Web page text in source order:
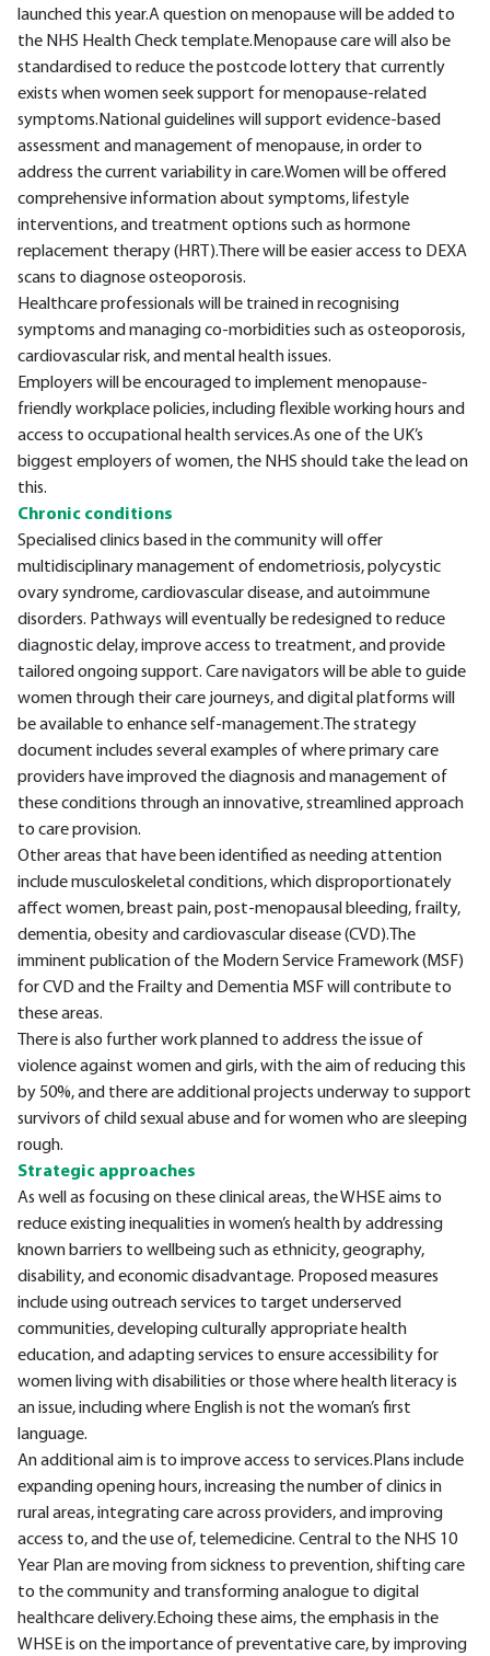
launched this year.A question on menopause will be added to
the NHS Health Check template.Menopause care will also be
standardised to reduce the postcode lottery that currently
exists when women seek support for menopause-related
symptoms.National guidelines will support evidence-based
assessment and management of menopause, in order to
address the current variability in care.Women will be offered
comprehensive information about symptoms, lifestyle
interventions, and treatment options such as hormone
replacement therapy (HRT).There will be easier access to DEXA
scans to diagnose osteoporosis.
Healthcare professionals will be trained in recognising
symptoms and managing co-morbidities such as osteoporosis,
cardiovascular risk, and mental health issues.
Employers will be encouraged to implement menopause-
friendly workplace policies, including flexible working hours and
access to occupational health services.As one of the UK’s
biggest employers of women, the NHS should take the lead on
this.
Chronic conditions
Specialised clinics based in the community will offer
multidisciplinary management of endometriosis, polycystic
ovary syndrome, cardiovascular disease, and autoimmune
disorders. Pathways will eventually be redesigned to reduce
diagnostic delay, improve access to treatment, and provide
tailored ongoing support. Care navigators will be able to guide
women through their care journeys, and digital platforms will
be available to enhance self-management.The strategy
document includes several examples of where primary care
providers have improved the diagnosis and management of
these conditions through an innovative, streamlined approach
to care provision.
Other areas that have been identified as needing attention
include musculoskeletal conditions, which disproportionately
affect women, breast pain, post-menopausal bleeding, frailty,
dementia, obesity and cardiovascular disease (CVD).The
imminent publication of the Modern Service Framework (MSF)
for CVD and the Frailty and Dementia MSF will contribute to
these areas.
There is also further work planned to address the issue of
violence against women and girls, with the aim of reducing this
by 50%, and there are additional projects underway to support
survivors of child sexual abuse and for women who are sleeping
rough.
Strategic approaches
As well as focusing on these clinical areas, the WHSE aims to
reduce existing inequalities in women’s health by addressing
known barriers to wellbeing such as ethnicity, geography,
disability, and economic disadvantage. Proposed measures
include using outreach services to target underserved
communities, developing culturally appropriate health
education, and adapting services to ensure accessibility for
women living with disabilities or those where health literacy is
an issue, including where English is not the woman’s first
language.
An additional aim is to improve access to services.Plans include
expanding opening hours, increasing the number of clinics in
rural areas, integrating care across providers, and improving
access to, and the use of, telemedicine. Central to the NHS 10
Year Plan are moving from sickness to prevention, shifting care
to the community and transforming analogue to digital
healthcare delivery.Echoing these aims, the emphasis in the
WHSE is on the importance of preventative care, by improving